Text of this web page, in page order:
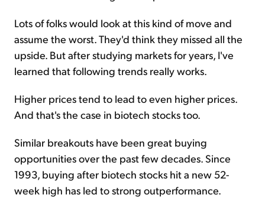
Lots of folks would look at this kind of move and
assume the worst. They'd think they missed all the
upside. But after studying markets for years, I've
learned that following trends really works.
Higher prices tend to lead to even higher prices.
And that's the case in biotech stocks too.
Similar breakouts have been great buying
opportunities over the past few decades. Since
1993, buying after biotech stocks hit a new 52-
week high has led to strong outperformance.